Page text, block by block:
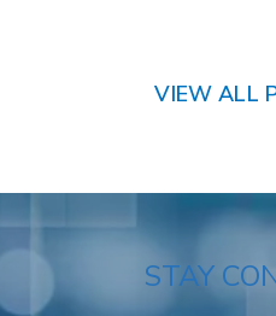
VIEW ALL
STAY